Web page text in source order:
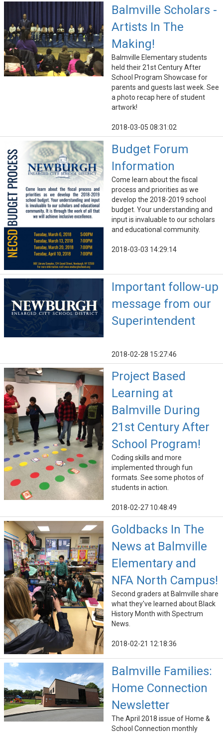
Balmville Scholars -
Artists In The
Making!
Balmville Elementary students
held their 21st Century After
School Program Showcase for
parents and guests last week. See
a photo recap here of student
artwork!
2018-03-05 08:31:02
Budget Forum
Information
Come learn about the fiscal
process and priorities as we
develop the 2018-2019 school
budget. Your understanding and
input is invaluable to our scholars
and educational community.
2018-03-03 14:29:14
Important follow-up
message from our
Superintendent
2018-02-28 15:27:46
Project Based
Learning at
Balmville During
21st Century After
School Program!
Coding skills and more
implemented through fun
formats. See some photos of
students in action.
2018-02-27 10:48:49
Goldbacks In The
News at Balmville
Elementary and
NFA North Campus!
Second graders at Balmville share
what they've learned about Black
History Month with Spectrum
News.
2018-02-21 12:18:36
Balmville Families:
Home Connection
Newsletter
The April 2018 issue of Home &
School Connection monthly